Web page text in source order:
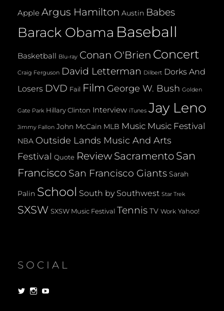
Apple Argus Hamilton Austin Babes
Barack Obama Baseball
Basketball Blu-ray Conan O'Brien Concert
Craig Ferguson David Letterman Dilbert Dorks And
Losers DVD Fail Film George W. Bush Golden
Gate Park Hillary Clinton Interview iTunes Jay Leno
Jimmy Fallon John McCain MLB Music Music Festival
NBA Outside Lands Music And Arts
Festival Quote Review Sacramento San
Francisco San Francisco Giants Sarah
Palin School South by Southwest Star Trek
SXSW SXSW Music Festival Tennis TV Work Yahoo!
SOCIAL
View View